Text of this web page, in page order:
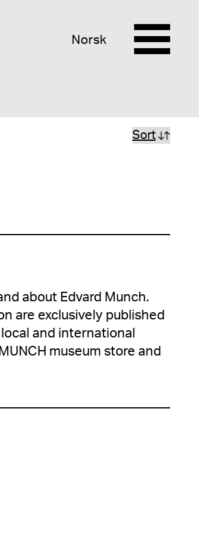
Norsk
Sort
about Edvard Munch.
are exclusively published
and international
museum store and